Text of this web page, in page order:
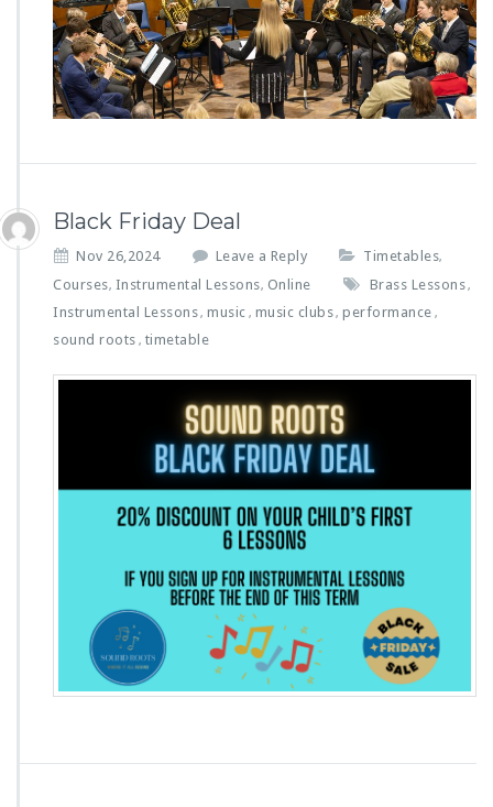
Black Friday Deal
Nov 26,2024 Leave a Reply Timetables,
Courses, Instrumental Lessons, Online Brass Lessons,
Instrumental Lessons, music , music clubs, performance ,
sound roots , timetable